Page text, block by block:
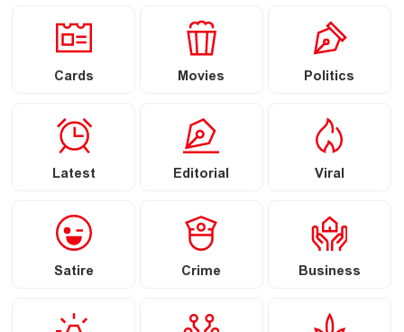
Cards Movies Politics
Latest Editorial Viral
Satire Crime Business